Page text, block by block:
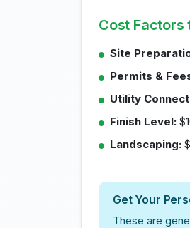
Cost Factors
Site
Permits &
Utility
Finish Level:
Landscaping:
Get Your
These are